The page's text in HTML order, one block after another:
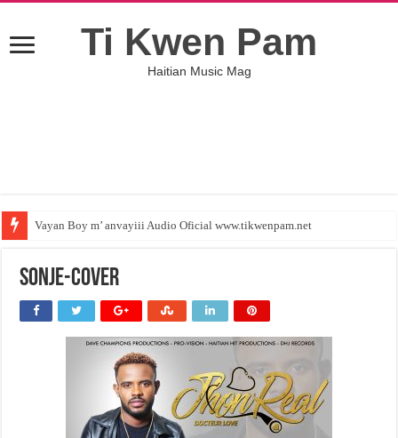
Ti Kwen Pam
Haitian Music Mag
Vayan Boy m’ anvayiii Audio Oficial www.tikwenpam.net
Sonje-Cover